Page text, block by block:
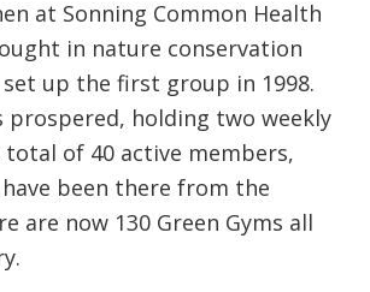
at Sonning Common Health
in nature conservation
up the first group in 1998.
prospered, holding two weekly
total of 40 active members,
been there from the
are now 130 Green Gyms all